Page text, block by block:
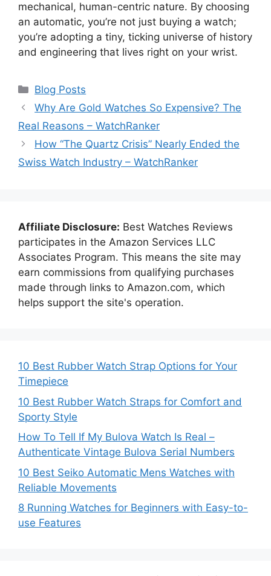
mechanical, human-centric nature. By choosing
an automatic, you’re not just buying a watch;
you’re adopting a tiny, ticking universe of history
and engineering that lives right on your wrist.
Categories
Blog Posts
Why Are Gold Watches So Expensive? The
Real Reasons – WatchRanker
How “The Quartz Crisis” Nearly Ended the
Swiss Watch Industry – WatchRanker
Affiliate Disclosure: Best Watches Reviews
participates in the Amazon Services LLC
Associates Program. This means the site may
earn commissions from qualifying purchases
made through links to Amazon.com, which
helps support the site's operation.
10 Best Rubber Watch Strap Options for Your
Timepiece
10 Best Rubber Watch Straps for Comfort and
Sporty Style
How To Tell If My Bulova Watch Is Real –
Authenticate Vintage Bulova Serial Numbers
10 Best Seiko Automatic Mens Watches with
Reliable Movements
8 Running Watches for Beginners with Easy-to-
use Features